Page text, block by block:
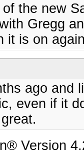
the new
Gregg
it is on
ago and
even if it
Version